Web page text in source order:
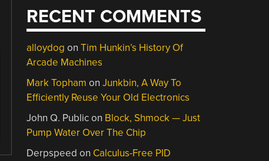
RECENT COMMENTS
alloydog onTim Hunkin’s History Of
Arcade Machines
Mark Topham onJunkbin, A Way To
Efficiently Reuse Your Old Electronics
John Q. Publicon Block, Shmock — Just
Pump Water Over The Chip
Derpspeed on Calculus-Free PID